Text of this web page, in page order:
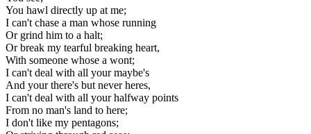
You hawl directly up at me;
I can't chase a man whose running
Or grind him to a halt;
Or break my tearful breaking heart,
With someone whose a wont;
I can't deal with all your maybe's
And your there's but never heres,
I can't deal with all your halfway points
From no man's land to here;
I don't like my pentagons;